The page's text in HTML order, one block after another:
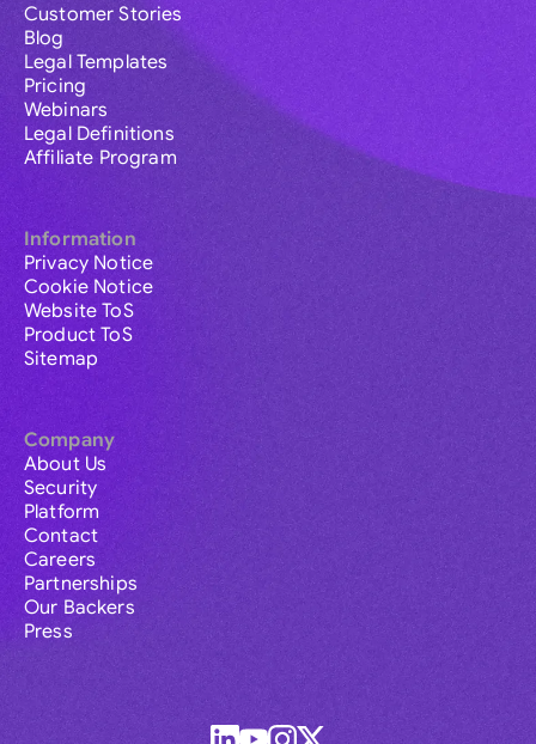
Customer Stories
Blog
Legal Templates
Pricing
Webinars
Legal Definitions
Affiliate Program
Information
Privacy Notice
Cookie Notice
Website ToS
Product ToS
Sitemap
Company
About Us
Security
Platform
Contact
Careers
Partnerships
Our Backers
Press